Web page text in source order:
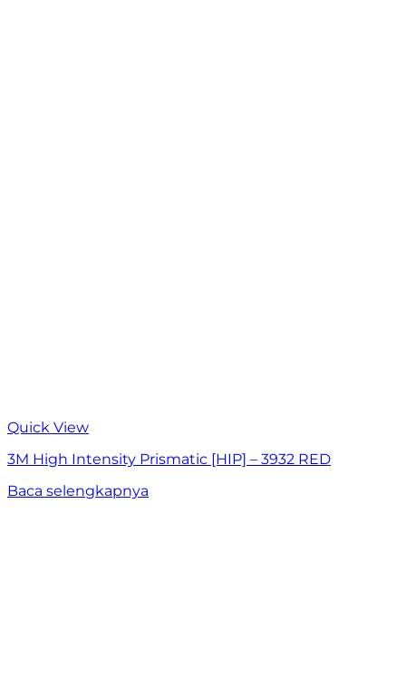
Quick View
3M High Intensity Prismatic [HIP] – 3932 RED
Baca selengkapnya